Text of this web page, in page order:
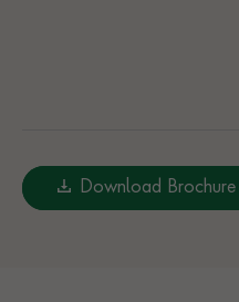
Download Brochure